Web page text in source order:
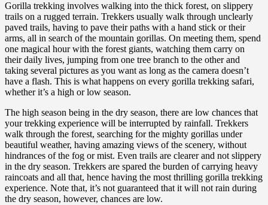
Gorilla trekking involves walking into the thick forest, on slippery
trails on a rugged terrain. Trekkers usually walk through unclearly
paved trails, having to pave their paths with a hand stick or their
arms, all in search of the mountain gorillas. On meeting them, spend
one magical hour with the forest giants, watching them carry on
their daily lives, jumping from one tree branch to the other and
taking several pictures as you want as long as the camera doesn’t
have a flash. This is what happens on every gorilla trekking safari,
whether it’s a high or low season.
The high season being in the dry season, there are low chances that
your trekking experience will be interrupted by rainfall. Trekkers
walk through the forest, searching for the mighty gorillas under
beautiful weather, having amazing views of the scenery, without
hindrances of the fog or mist. Even trails are clearer and not slippery
in the dry season. Trekkers are spared the burden of carrying heavy
raincoats and all that, hence having the most thrilling gorilla trekking
experience. Note that, it’s not guaranteed that it will not rain during
the dry season, however, chances are low.